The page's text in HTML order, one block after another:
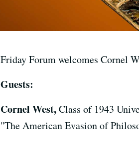
Friday Forum welcomes Cornel
Guests:
Cornel West,Class of 1943
"The American Evasion of